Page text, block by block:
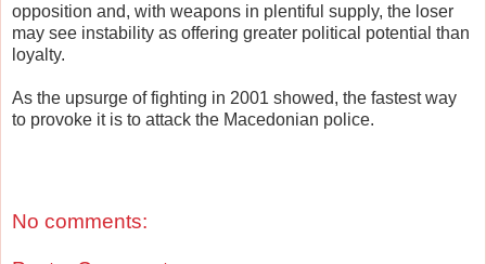
opposition and, with weapons in plentiful supply, the loser
may see instability as offering greater political potential than
loyalty.
As the upsurge of fighting in 2001 showed, the fastest way
to provoke it is to attack the Macedonian police.
No comments: